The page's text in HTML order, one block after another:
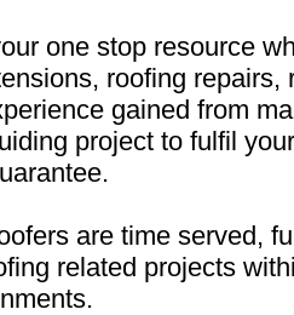
one stop resource
roofing repairs,
gained from
project to fulfil
are time served,
related projects